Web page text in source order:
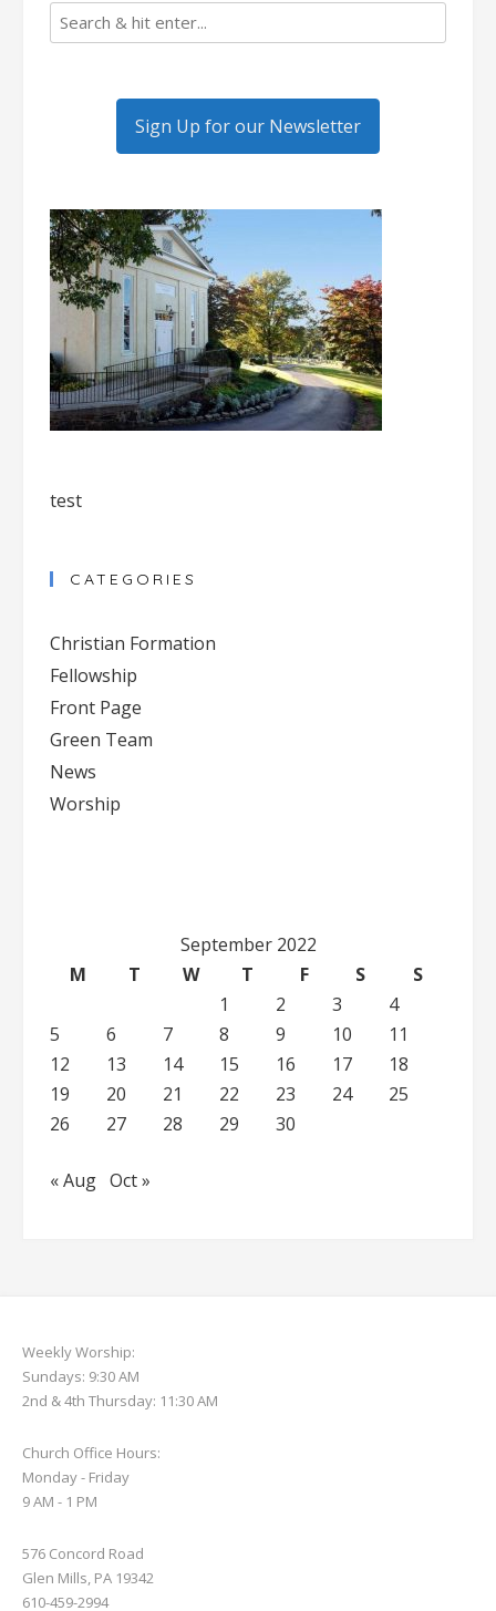
Sign Up for our Newsletter
test
CATEGORIES
Christian Formation
Fellowship
Front Page
Green Team
News
Worship
September 2022
M
T W T F S
S
1
2 3
4
5
6 7 8 9 10
11
12
13 14 15 16 17
18
19
20 21 22 23 24
25
26
27 28 29 30
« Aug Oct »
Weekly Worship:
Sundays: 9:30 AM
2nd & 4th Thursday: 11:30 AM
Church Office Hours:
Monday - Friday
9 AM - 1 PM
576 Concord Road
Glen Mills, PA 19342
610-459-2994